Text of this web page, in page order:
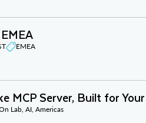
EMEA
MCP Server, Built for
Lab, AI, Americas